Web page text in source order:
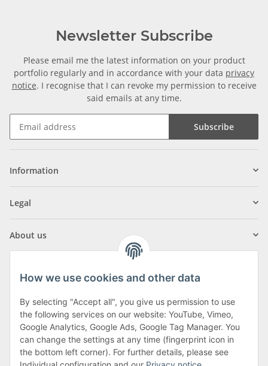
Newsletter Subscribe
Please email me the latest information on your product
portfolio regularly and in accordance with your data privacy
notice. I recognise that I can revoke my permission to receive
said emails at any time.
Subscribe
Information
Legal
About us
Klagenfurter Street 29
9556 Liebenfels
Monday to Thursday: 8am to 4:30pm
Friday: 8 to 12 o'clock
How we use cookies and other data
By selecting "Accept all", you give us permission to use
the following services on our website: YouTube, Vimeo,
Google Analytics, Google Ads, Google Tag Manager. You
can change the settings at any time (fingerprint icon in
the bottom left corner). For further details, please see